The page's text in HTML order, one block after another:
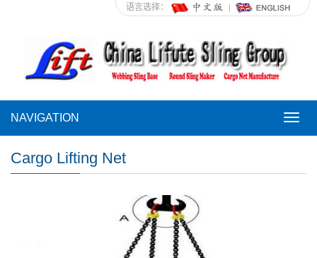
语言选择：
NAVIGATION
Cargo Lifting Net